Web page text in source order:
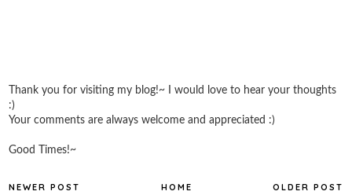
Thank you for visiting my blog!~ I would love to hear your thoughts
:)
Your comments are always welcome and appreciated :)
Good Times!~
NEWER POST OLDER POST
HOME